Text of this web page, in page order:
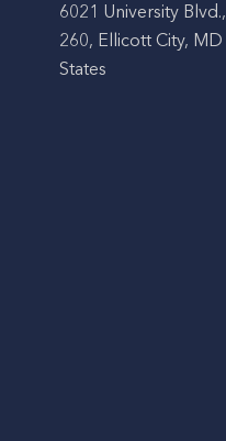
6021 University
260, Ellicott City,
States